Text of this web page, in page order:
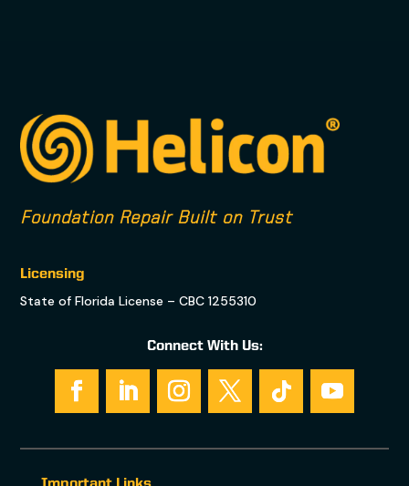
Foundation Repair Built on Trust
Licensing
State of Florida License – CBC 1255310
Connect With Us: